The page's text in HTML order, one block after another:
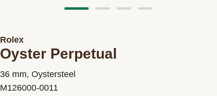
Rolex
Oyster Perpetual
36 mm, Oystersteel
M126000-0011